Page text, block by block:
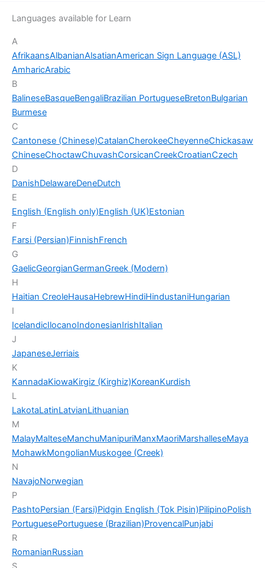
Languages available for Learn
A
AfrikaansAlbanianAlsatianAmerican Sign Language (ASL)
AmharicArabic
B
BalineseBasqueBengaliBrazilian PortugueseBretonBulgarian
Burmese
C
Cantonese (Chinese)CatalanCherokeeCheyenneChickasaw
ChineseChoctawChuvashCorsicanCreekCroatianCzech
D
DanishDelawareDeneDutch
E
English (English only)English (UK)Estonian
F
Farsi (Persian)FinnishFrench
G
GaelicGeorgianGermanGreek (Modern)
H
Haitian CreoleHausaHebrewHindiHindustaniHungarian
I
IcelandicIlocanoIndonesianIrishItalian
J
JapaneseJerriais
K
KannadaKiowaKirgiz (Kirghiz)KoreanKurdish
L
LakotaLatinLatvianLithuanian
M
MalayMalteseManchuManipuriManxMaoriMarshalleseMaya
MohawkMongolianMuskogee (Creek)
N
NavajoNorwegian
P
PashtoPersian (Farsi)Pidgin English (Tok Pisin)PilipinoPolish
PortuguesePortuguese (Brazilian)ProvencalPunjabi
R
RomanianRussian